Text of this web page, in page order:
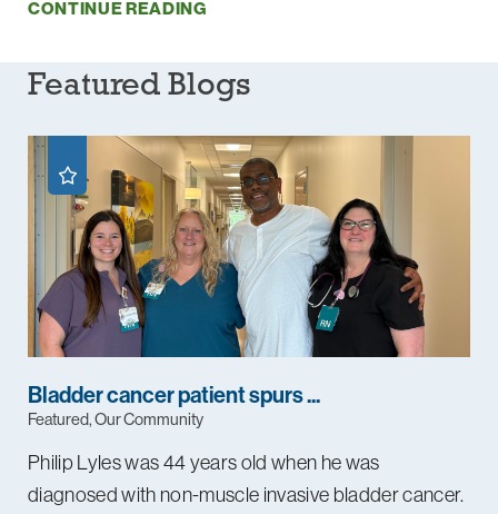
CONTINUE READING
Featured Blogs
Bladder cancer patient spurs ...
Featured, Our Community
Philip Lyles was 44 years old when he was
diagnosed with non-muscle invasive bladder cancer.